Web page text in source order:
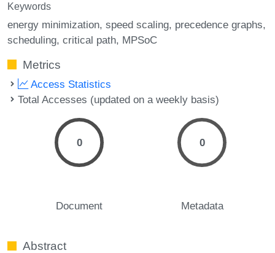
Keywords
energy minimization speed scaling precedence graphs
scheduling critical path MPSoC
Metrics
Access Statistics
Total Accesses (updated on a weekly basis)
0
Document
0
Metadata
Abstract